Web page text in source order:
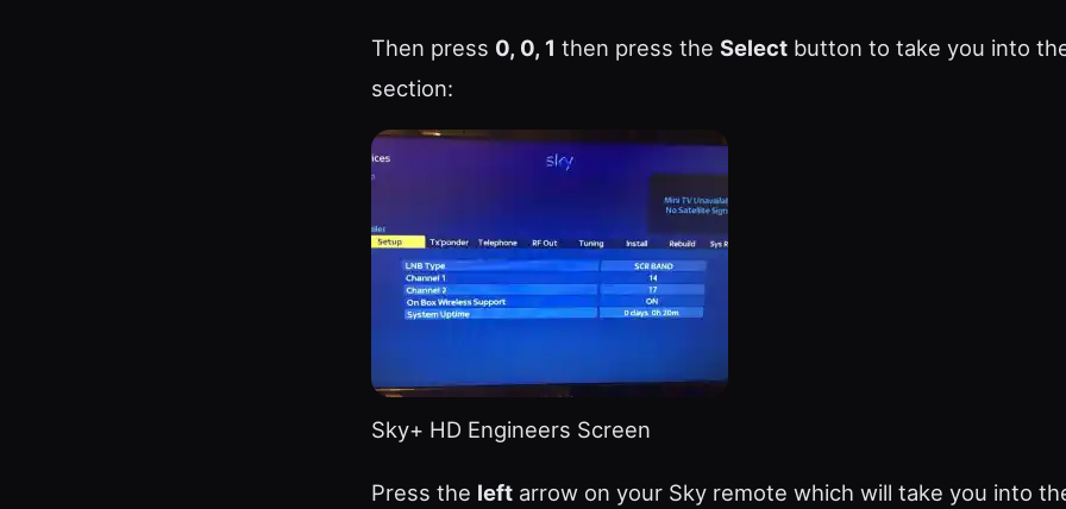
Then press 0, 0, 1 then press the Select button to take you into
section:
Sky+ HD Engineers Screen
Press the left arrow on your Sky remote which will take you into